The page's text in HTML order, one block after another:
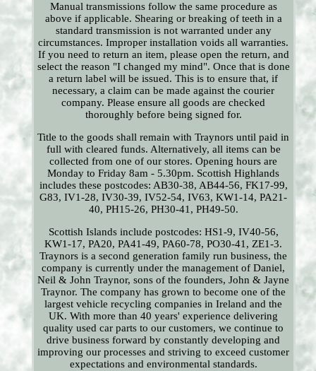
Manual transmissions follow the same procedure as
above if applicable. Shearing or breaking of teeth in a
standard transmission is not warranted under any
circumstances. Improper installation voids all warranties.
If you need to return an item, please open the return, and
select the reason "I changed my mind". Once that is done
a return label will be issued. This is to ensure that, if
necessary, a claim can be made against the courier
company. Please ensure all goods are checked
thoroughly before being signed for.
Title to the goods shall remain with Traynors until paid in
full with cleared funds. Alternatively, all items can be
collected from one of our stores. Opening hours are
Monday to Friday 8am - 5.30pm. Scottish Highlands
includes these postcodes: AB30-38, AB44-56, FK17-99,
G83, IV1-28, IV30-39, IV52-54, IV63, KW1-14, PA21-
40, PH15-26, PH30-41, PH49-50.
Scottish Islands include postcodes: HS1-9, IV40-56,
KW1-17, PA20, PA41-49, PA60-78, PO30-41, ZE1-3.
Traynors is a second generation family run business, the
company is currently under the management of Daniel,
Neil & John Traynor, sons of the founders, John & Jayne
Traynor. The company has grown to become one of the
largest vehicle recycling companies in Ireland and the
UK. With more than 40 years' experience delivering
quality used car parts to our customers, we continue to
drive business forward by constantly developing and
improving our processes and striving to exceed customer
expectations and environmental standards.